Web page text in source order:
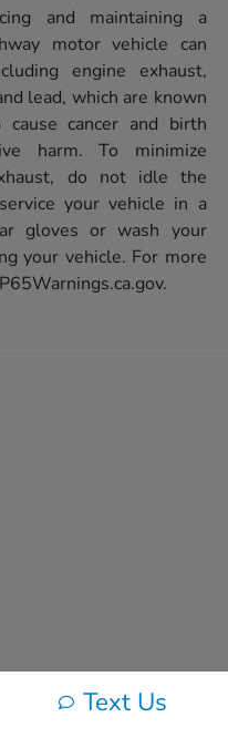
Text Us
and maintaining a
motor vehicle can
engine exhaust,
lead, which are known
cancer and birth
harm. To minimize
do not idle the
your vehicle in a
gloves or wash your
your vehicle. For more
by Apollo® |